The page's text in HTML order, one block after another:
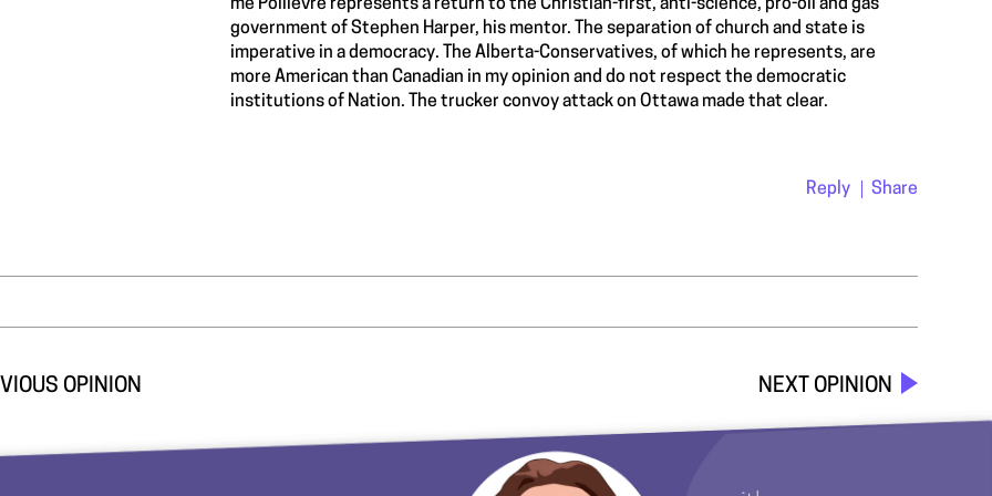
me Poilievre represents a return to the Christian-first, anti-science, pro-oil and gas
government of Stephen Harper, his mentor. The separation of church and state is
imperative in a democracy. The Alberta-Conservatives, of which he represents, are
more American than Canadian in my opinion and do not respect the democratic
institutions of Nation. The trucker convoy attack on Ottawa made that clear.
Reply Share
OPINION NEXT OPINION